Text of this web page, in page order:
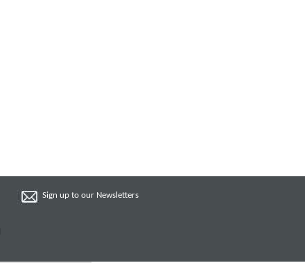
Sign up to our Newsletters